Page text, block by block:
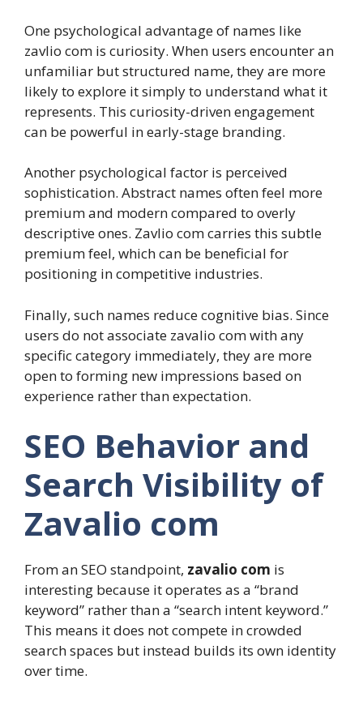
One psychological advantage of names like
zavlio com is curiosity. When users encounter an
unfamiliar but structured name, they are more
likely to explore it simply to understand what it
represents. This curiosity-driven engagement
can be powerful in early-stage branding.
Another psychological factor is perceived
sophistication. Abstract names often feel more
premium and modern compared to overly
descriptive ones. Zavlio com carries this subtle
premium feel, which can be beneficial for
positioning in competitive industries.
Finally, such names reduce cognitive bias. Since
users do not associate zavalio com with any
specific category immediately, they are more
open to forming new impressions based on
experience rather than expectation.
SEO Behavior and
Search Visibility of
Zavalio com
From an SEO standpoint, zavalio com is
interesting because it operates as a “brand
keyword” rather than a “search intent keyword.”
This means it does not compete in crowded
search spaces but instead builds its own identity
over time.